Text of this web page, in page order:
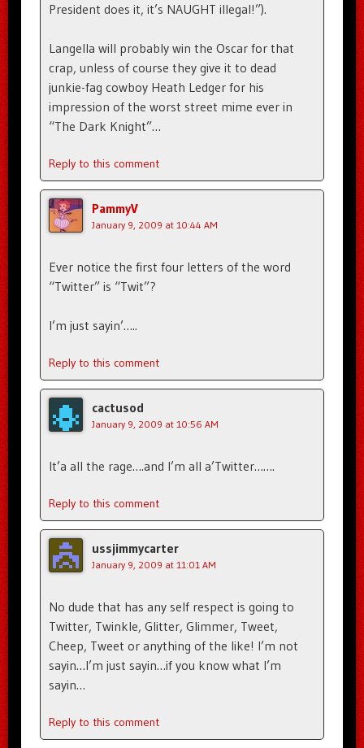
President does it, it’s NAUGHT illegal!”).
Langella will probably win the Oscar for that
crap, unless of course they give it to dead
junkie-fag cowboy Heath Ledger for his
impression of the worst street mime ever in
“The Dark Knight”…
Reply to this comment
PammyV
January 9, 2009 at 10:44 AM
Ever notice the first four letters of the word
“Twitter” is “Twit”?
I’m just sayin’…..
Reply to this comment
cactusod
January 9, 2009 at 10:56 AM
It’a all the rage….and I’m all a’Twitter…….
Reply to this comment
ussjimmycarter
January 9, 2009 at 11:01 AM
No dude that has any self respect is going to
Twitter, Twinkle, Glitter, Glimmer, Tweet,
Cheep, Tweet or anything of the like! I’m not
sayin…I’m just sayin…if you know what I’m
sayin…
Reply to this comment